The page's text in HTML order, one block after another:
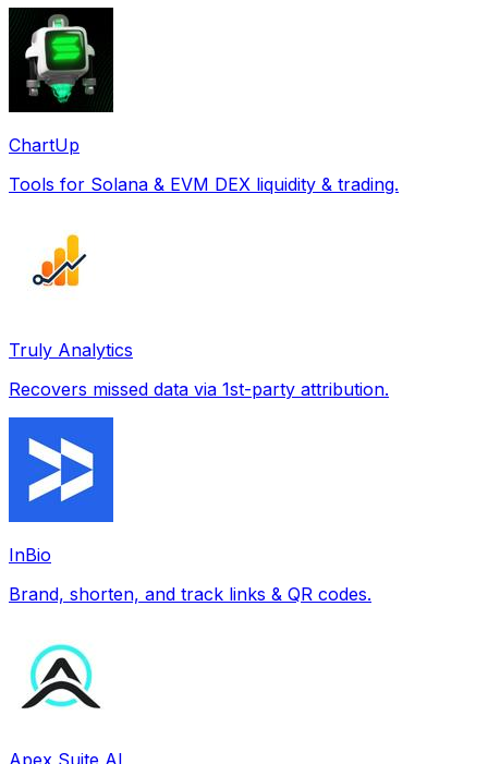
ChartUp
Tools for Solana & EVM DEX liquidity & trading.
Truly Analytics
Recovers missed data via 1st-party attribution.
InBio
Brand, shorten, and track links & QR codes.
Apex Suite AI